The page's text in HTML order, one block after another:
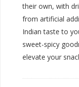
their own, with
from artificial
Indian taste to
sweet-spicy
elevate your